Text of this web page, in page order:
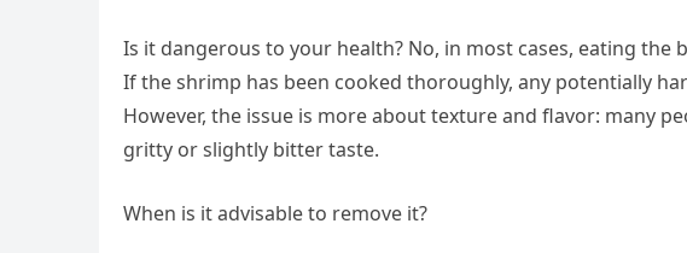
Is it dangerous to your health? No, in most cases, eating the
If the shrimp has been cooked thoroughly, any potentially
However, the issue is more about texture and flavor: many
gritty or slightly bitter taste.
When is it advisable to remove it?